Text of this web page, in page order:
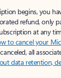
begins, you
refund, only
at any
to cancel your
all
data retention,